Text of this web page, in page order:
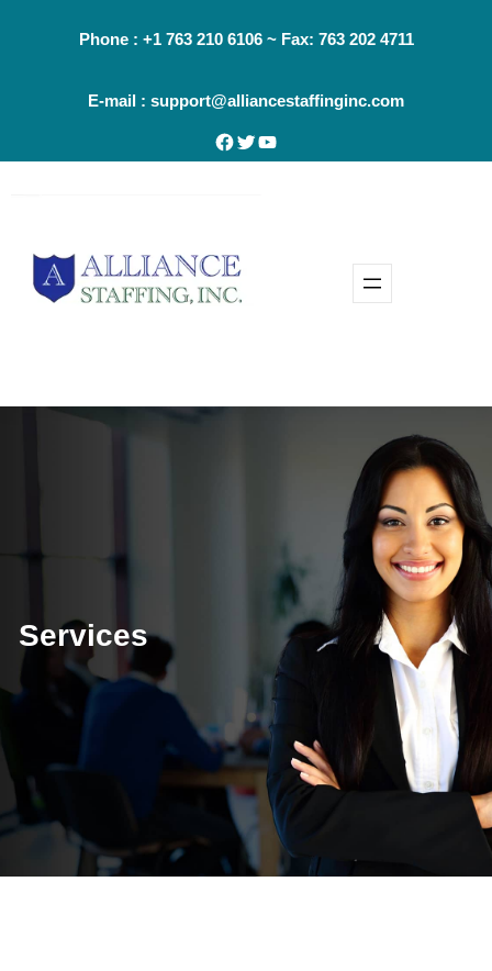
Phone : +1 763 210 6106 ~ Fax: 763 202 4711
E-mail : support@alliancestaffinginc.com
Services